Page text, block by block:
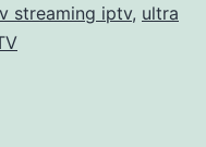
streaming iptv, ultra